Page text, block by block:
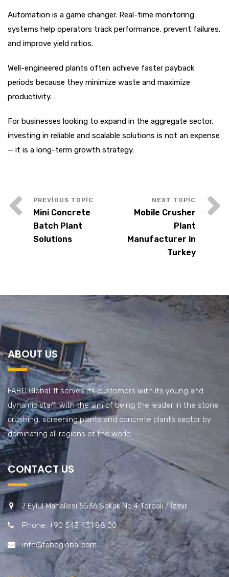
Automation is a game changer. Real-time monitoring
systems help operators track performance, prevent failures,
and improve yield ratios.
Well-engineered plants often achieve faster payback
periods because they minimize waste and maximize
productivity.
For businesses looking to expand in the aggregate sector,
investing in reliable and scalable solutions is not an expense
— it is a long-term growth strategy.
Mini Concrete
Batch Plant
Solutions
Mobile Crusher
Plant
Manufacturer in
Turkey
ABOUT US
FABO Global; It serves its customers with its young and
dynamic staff, with the aim of being the leader in the stone
crushing, screening plants and concrete plants sector by
dominating all regions of the world.
CONTACT US
7 Eylül Mahallesi 5536 Sokak No:4 Torbalı / İzmir
Phone: +90 543 431 88 00
info@faboglobal.com